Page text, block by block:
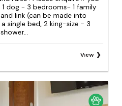
dog - 3 bedrooms- 1 family
link (can be made into
single bed, 2 king-size - 3
View